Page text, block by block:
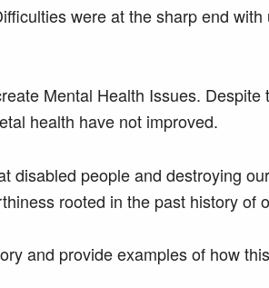
were at the sharp end
Mental Health Issues.
health have not improved.
disabled people and destroying
rooted in the past history of
and provide examples of how